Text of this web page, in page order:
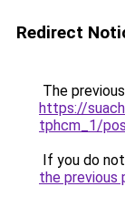
Redirect
The
https://
tphcm_1/
If you do
the previous